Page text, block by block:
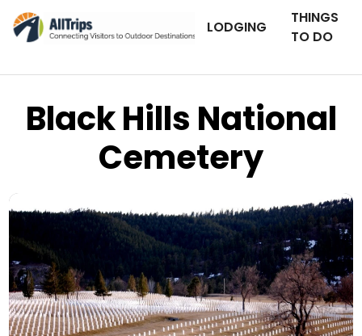
LODGING
THINGS
TO DO
Black Hills National
Cemetery
Photo © Limited Edition – Flickr